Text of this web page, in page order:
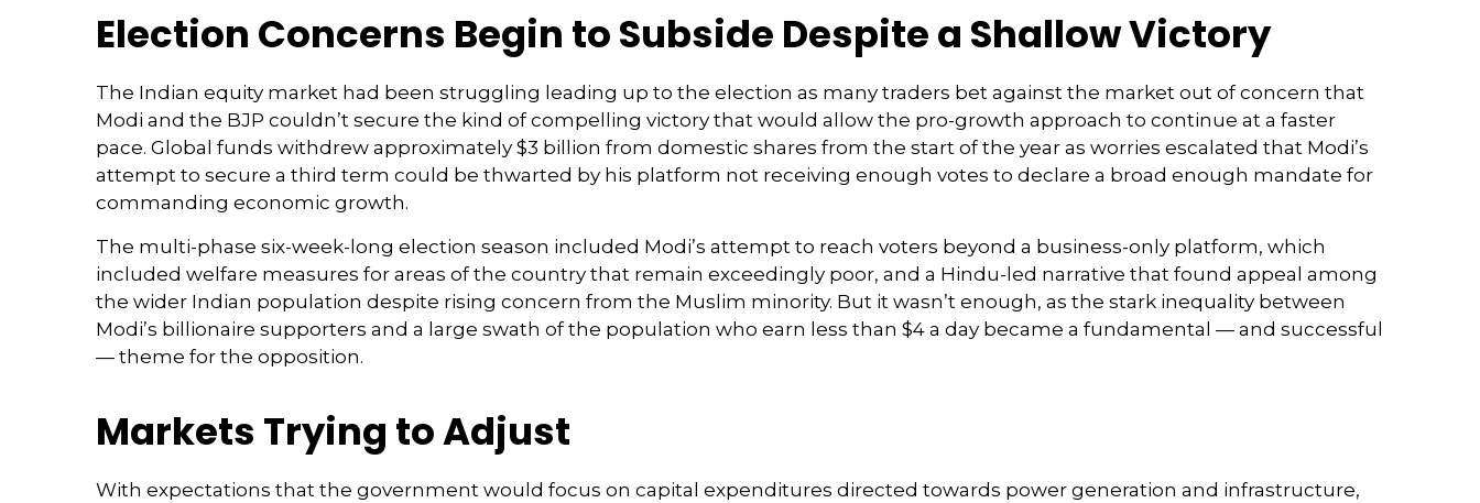
Election Concerns Begin to Subside Despite a Shallow Victory
The Indian equity market had been struggling leading up to the election as many traders bet against the market out of concern that
Modi and the BJP couldn’t secure the kind of compelling victory that would allow the pro-growth approach to continue at a faster
pace. Global funds withdrew approximately $3 billion from domestic shares from the start of the year as worries escalated that Modi’s
attempt to secure a third term could be thwarted by his platform not receiving enough votes to declare a broad enough mandate for
commanding economic growth.
The multi-phase six-week-long election season included Modi’s attempt to reach voters beyond a business-only platform, which
included welfare measures for areas of the country that remain exceedingly poor, and a Hindu-led narrative that found appeal among
the wider Indian population despite rising concern from the Muslim minority. But it wasn’t enough, as the stark inequality between
Modi’s billionaire supporters and a large swath of the population who earn less than $4 a day became a fundamental — and successful
— theme for the opposition.
Markets Trying to Adjust
With expectations that the government would focus on capital expenditures directed towards power generation and infrastructure,